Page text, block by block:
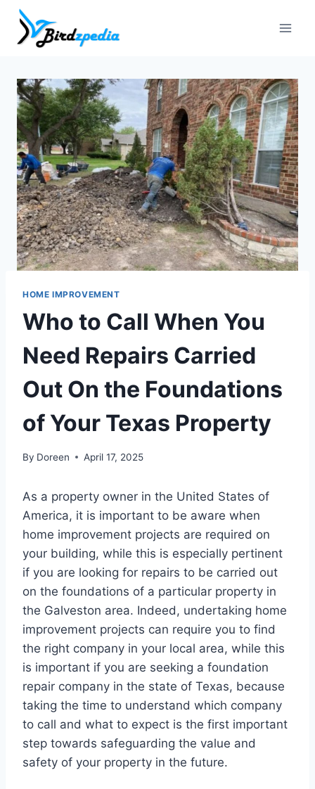
Skip
content
HOME IMPROVEMENT
Who to Call When You
Need Repairs Carried
Out On the Foundations
of Your Texas Property
By Doreen April 17, 2025
As a property owner in the United States of
America, it is important to be aware when
home improvement projects are required on
your building, while this is especially pertinent
if you are looking for repairs to be carried out
on the foundations of a particular property in
the Galveston area. Indeed, undertaking home
improvement projects can require you to find
the right company in your local area, while this
is important if you are seeking a foundation
repair company in the state of Texas, because
taking the time to understand which company
to call and what to expect is the first important
step towards safeguarding the value and
safety of your property in the future.